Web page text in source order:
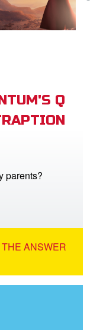
Q
parents?
ANSWER